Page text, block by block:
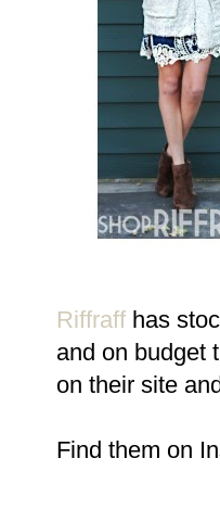
Riffraff has
and on budget
on their site
Find them on